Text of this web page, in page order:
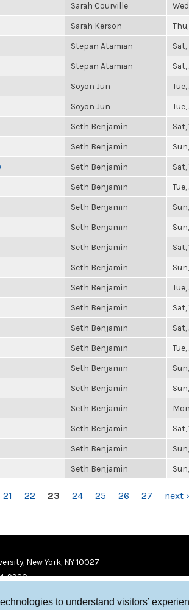
to understand visitors’
Sarah Courville
Sarah Kerson
Stepan Atamian
Stepan Atamian Sat,
Soyon Jun
Soyon Jun
Seth Benjamin
Seth Benjamin
Seth Benjamin Sat,
Seth Benjamin
Seth Benjamin
Seth Benjamin
Seth Benjamin
Seth Benjamin
Seth Benjamin
Seth Benjamin
Seth Benjamin
Seth Benjamin
Seth Benjamin
Seth Benjamin
Seth Benjamin
Seth Benjamin
Seth Benjamin
Seth Benjamin
21 22 23 24 25 26 27 next ›
New York, NY 10027
9920